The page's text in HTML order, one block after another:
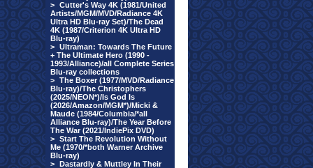
> Cutter's Way 4K (1981/United
Artists/MGM/MVD/Radiance 4K
Ultra HD Blu-ray Set)/The Dead
4K (1987/Criterion 4K Ultra HD
Blu-ray)
> Ultraman: Towards The Future
+ The Ultimate Hero (1990 -
1993/Alliance)/all Complete Series
Blu-ray collections
> The Boxer (1977/MVD/Radiance
Blu-ray)/The Christophers
(2025/NEON*)/Is God Is
(2026/Amazon/MGM*)/Micki &
Maude (1984/Columbia/*all
Alliance Blu-ray)/The Year Before
The War (2021/IndiePix DVD)
> Start The Revolution Without
Me (1970/*both Warner Archive
Blu-ray)
> Dastardly & Muttley In Their